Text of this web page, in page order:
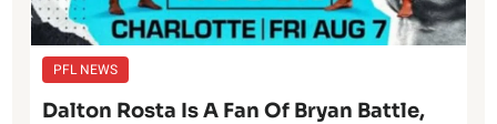
PFL NEWS
Dalton Rosta Is A Fan Of Bryan Battle,